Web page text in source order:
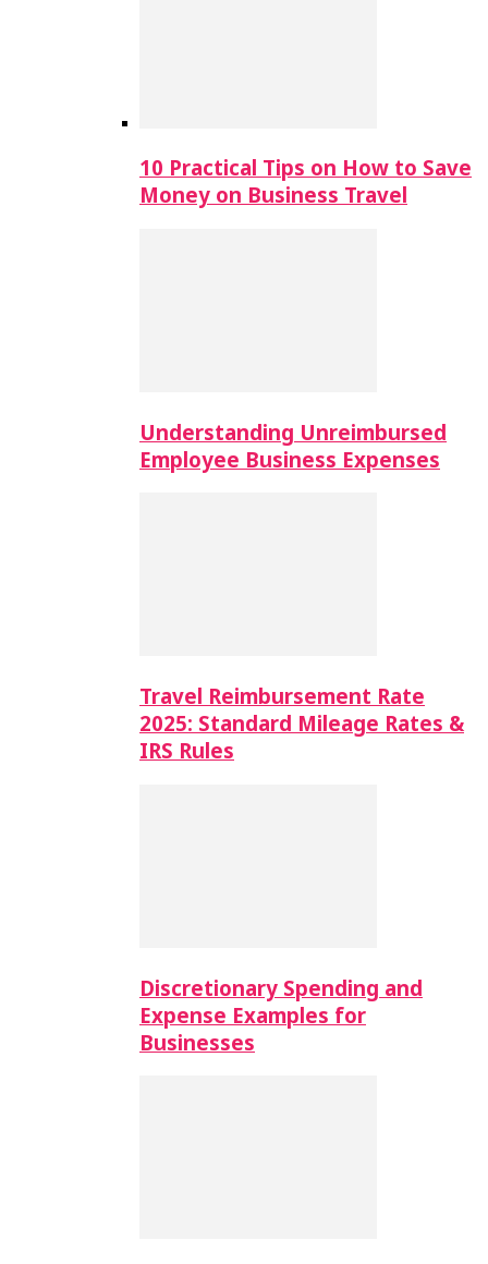
10 Practical Tips on How to Save
Money on Business Travel
Understanding Unreimbursed
Employee Business Expenses
Travel Reimbursement Rate
2025: Standard Mileage Rates &
IRS Rules
Discretionary Spending and
Expense Examples for
Businesses